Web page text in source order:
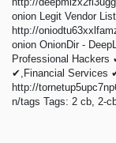
onion Legit Vendor
http://
onion OnionDir -
Professional
✔,Financial Services
http://
n/tags Tags: 2 cb, 2-